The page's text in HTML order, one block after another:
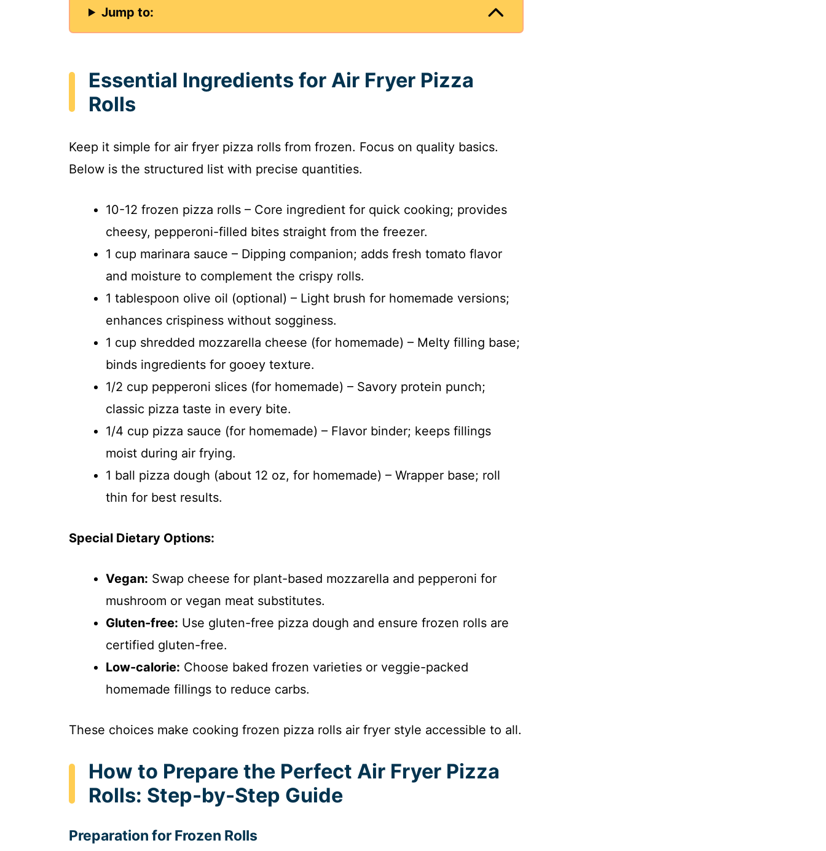
Jump to:
Essential Ingredients for Air Fryer Pizza
Rolls
Keep it simple for air fryer pizza rolls from frozen. Focus on quality basics.
Below is the structured list with precise quantities.
10-12 frozen pizza rolls – Core ingredient for quick cooking; provides
cheesy, pepperoni-filled bites straight from the freezer.
1 cup marinara sauce – Dipping companion; adds fresh tomato flavor
and moisture to complement the crispy rolls.
1 tablespoon olive oil (optional) – Light brush for homemade versions;
enhances crispiness without sogginess.
1 cup shredded mozzarella cheese (for homemade) – Melty filling base;
binds ingredients for gooey texture.
1/2 cup pepperoni slices (for homemade) – Savory protein punch;
classic pizza taste in every bite.
1/4 cup pizza sauce (for homemade) – Flavor binder; keeps fillings
moist during air frying.
1 ball pizza dough (about 12 oz, for homemade) – Wrapper base; roll
thin for best results.
Special Dietary Options:
Vegan: Swap cheese for plant-based mozzarella and pepperoni for
mushroom or vegan meat substitutes.
Gluten-free: Use gluten-free pizza dough and ensure frozen rolls are
certified gluten-free.
Low-calorie: Choose baked frozen varieties or veggie-packed
homemade fillings to reduce carbs.
These choices make cooking frozen pizza rolls air fryer style accessible to all.
How to Prepare the Perfect Air Fryer Pizza
Rolls: Step-by-Step Guide
Preparation for Frozen Rolls